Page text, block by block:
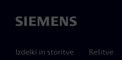
Siemens
Izdelki in storitve Rešitve